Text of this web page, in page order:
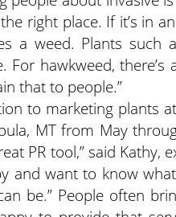
the right place. If it’s in
a weed. Plants such
For hawkweed,
that to people.”
to marketing plants
MT from May
PR tool,” said
and want to know
be.” People often